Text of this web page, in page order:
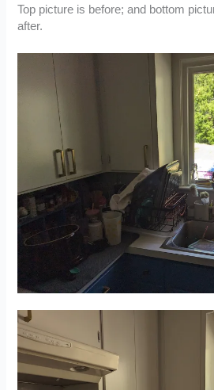
Top picture is before; and bottom
after.